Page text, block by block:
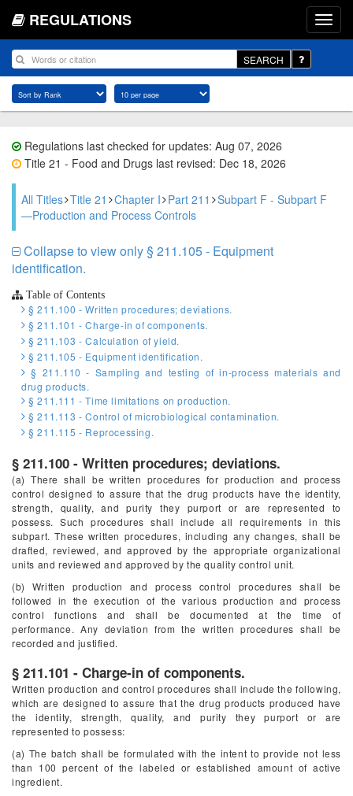
REGULATIONS
SEARCH
Regulations last checked for updates: Aug 07, 2026
Title 21 - Food and Drugs last revised: Dec 18, 2026
All Titles Title 21 Chapter I Part 211 Subpart F - Subpart F
—Production and Process Controls
Collapse to view only § 211.105 - Equipment
identification.
Table of Contents
§ 211.100 - Written procedures; deviations.
§ 211.101 - Charge-in of components.
§ 211.103 - Calculation of yield.
§ 211.105 - Equipment identification.
§ 211.110 - Sampling and testing of in-process materials and
drug products.
§ 211.111 - Time limitations on production.
§ 211.113 - Control of microbiological contamination.
§ 211.115 - Reprocessing.
§ 211.100 - Written procedures; deviations.
(a) There shall be written procedures for production and process
control designed to assure that the drug products have the identity,
strength, quality, and purity they purport or are represented to
possess. Such procedures shall include all requirements in this
subpart. These written procedures, including any changes, shall be
drafted, reviewed, and approved by the appropriate organizational
units and reviewed and approved by the quality control unit.
(b) Written production and process control procedures shall be
followed in the execution of the various production and process
control functions and shall be documented at the time of
performance. Any deviation from the written procedures shall be
recorded and justified.
§ 211.101 - Charge-in of components.
Written production and control procedures shall include the following,
which are designed to assure that the drug products produced have
the identity, strength, quality, and purity they purport or are
represented to possess:
(a) The batch shall be formulated with the intent to provide not less
than 100 percent of the labeled or established amount of active
ingredient.